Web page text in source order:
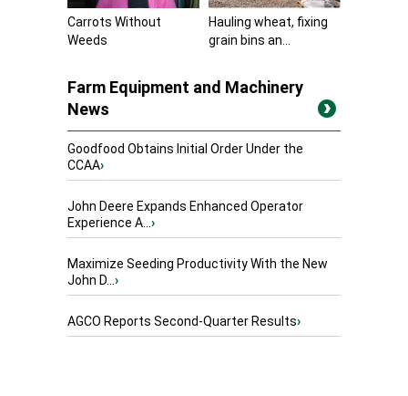
Carrots Without
Weeds
Hauling wheat, fixing
grain bins an...
Farm Equipment and Machinery
News
Goodfood Obtains Initial Order Under the
CCAA›
John Deere Expands Enhanced Operator
Experience A...›
Maximize Seeding Productivity With the New
John D...›
AGCO Reports Second-Quarter Results›